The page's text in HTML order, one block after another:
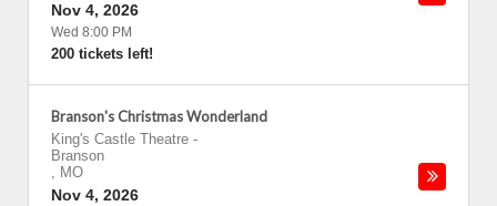
Nov 4, 2026
Wed 8:00 PM
200 tickets left!
Branson's Christmas Wonderland
King's Castle Theatre -
Branson
, MO
Nov 4, 2026